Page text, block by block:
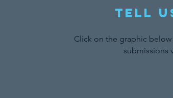
Tell
Click on the graphic
submissions